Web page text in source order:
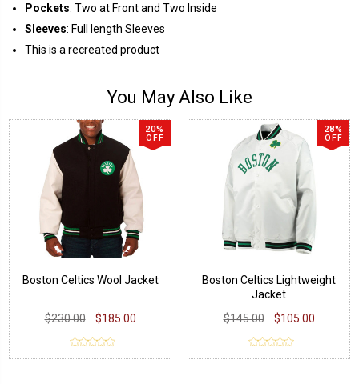
Pockets: Two at Front and Two Inside
Sleeves: Full length Sleeves
This is a recreated product
You May Also Like
20%
OFF
Boston Celtics Wool Jacket
$230.00 $185.00
28%
OFF
Boston Celtics Lightweight
Jacket
$145.00
$105.00